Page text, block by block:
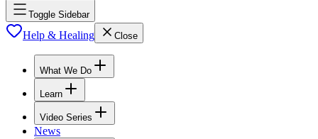
Toggle Sidebar
Help & Healing Close
What We Do
Learn
Video Series
News